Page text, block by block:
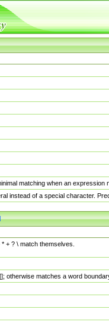
matching when an
instead of a special character.
+ ? \ match themselves.
otherwise matches a word